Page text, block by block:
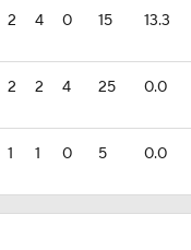
2 4 0 15 13.3
2 2 4 25 0.0
1 1 0 5 0.0